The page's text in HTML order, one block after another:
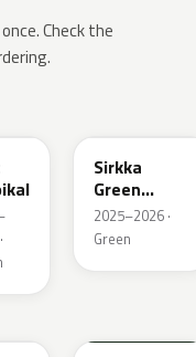
Check the
Sirkka
Green
Metallic
2025–2026 ·
Green